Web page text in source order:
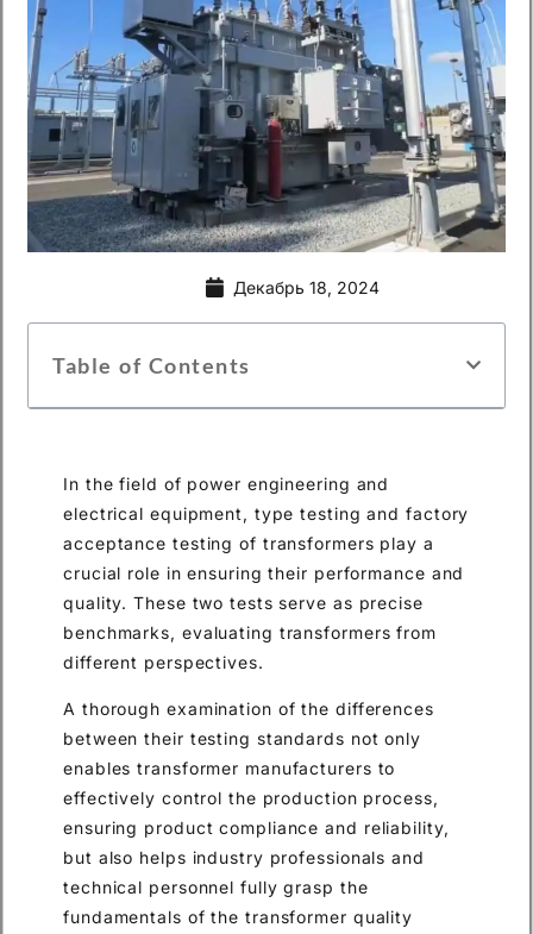
Декабрь 18, 2024
Table of Contents
In the field of power engineering and
electrical equipment, type testing and factory
acceptance testing of transformers play a
crucial role in ensuring their performance and
quality. These two tests serve as precise
benchmarks, evaluating transformers from
different perspectives.
A thorough examination of the differences
between their testing standards not only
enables transformer manufacturers to
effectively control the production process,
ensuring product compliance and reliability,
but also helps industry professionals and
technical personnel fully grasp the
fundamentals of the transformer quality